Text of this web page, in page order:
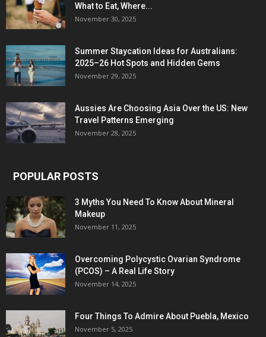
What to Eat, Where...
November 30, 2025
Summer Staycation Ideas for Australians:
2025–26 Hot Spots and Hidden Gems
November 29, 2025
Aussies Are Choosing Asia Over the US: New
Travel Patterns Emerging
November 28, 2025
POPULAR POSTS
3 Myths You Need To Know About Mineral
Makeup
November 11, 2025
Overcoming Polycystic Ovarian Syndrome
(PCOS) – A Real Life Story
November 14, 2025
Four Things To Admire About Puebla, Mexico
November 5, 2025